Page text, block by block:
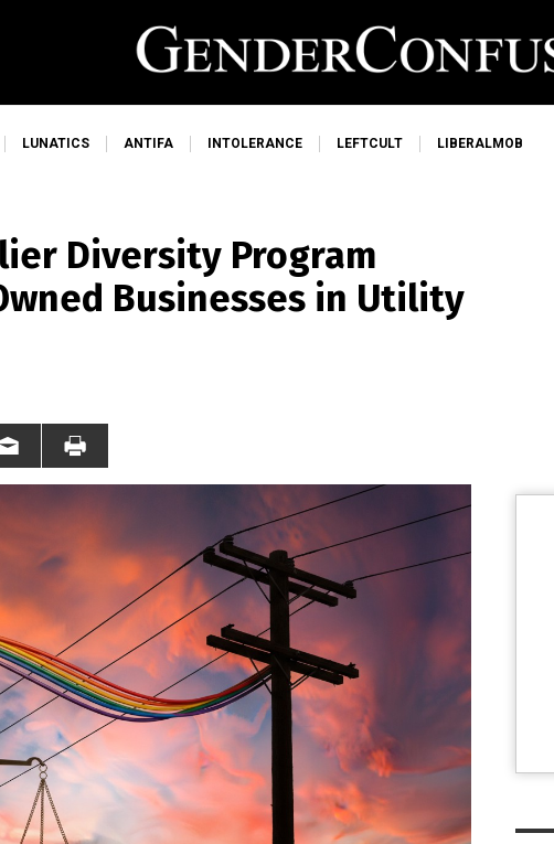
LUNATICS ANTIFA INTOLERANCE LEFTCULT LIBERALMOB
Diversity Program
Businesses in Utility